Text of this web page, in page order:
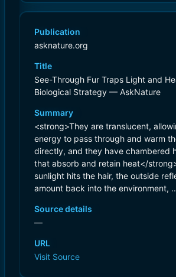
Publication
asknature.org
Title
See-Through Fur Traps Light and
Biological Strategy — AskNature
Summary
<strong>They are translucent,
energy to pass through and warm
directly, and they have chambered
that absorb and retain heat</
sunlight hits the hair, the outside
amount back into the environment,
Source details
—
URL
Visit Source